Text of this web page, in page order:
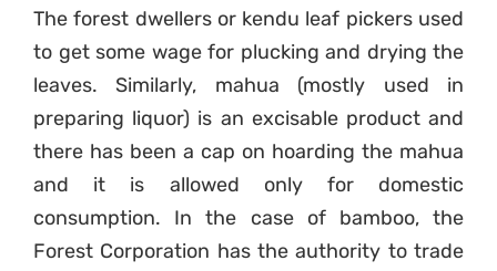
The forest dwellers or kendu leaf pickers used
to get some wage for plucking and drying the
leaves. Similarly, mahua (mostly used in
preparing liquor) is an excisable product and
there has been a cap on hoarding the mahua
and it is allowed only for domestic
consumption. In the case of bamboo, the
Forest Corporation has the authority to trade